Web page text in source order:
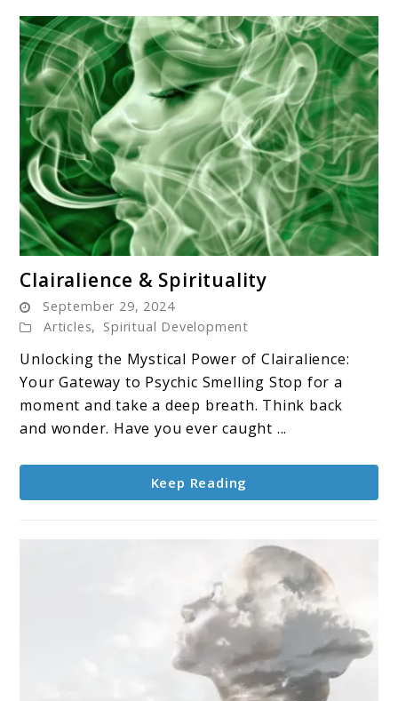
to
&
Spirituality
Clairalience & Spirituality
September 29, 2024
Articles, Spiritual Development
Unlocking the Mystical Power of Clairalience:
Your Gateway to Psychic Smelling Stop for a
moment and take a deep breath. Think back
and wonder. Have you ever caught ...
Keep Reading